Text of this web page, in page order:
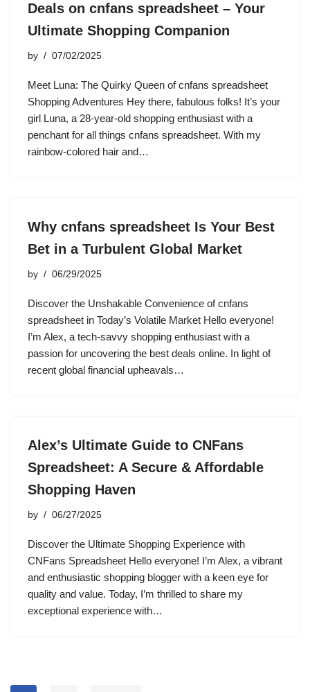
Deals on cnfans spreadsheet – Your
Ultimate Shopping Companion
by 07/02/2025
Meet Luna: The Quirky Queen of cnfans spreadsheet
Shopping Adventures Hey there, fabulous folks! It’s your
girl Luna, a 28-year-old shopping enthusiast with a
penchant for all things cnfans spreadsheet. With my
rainbow-colored hair and…
Why cnfans spreadsheet Is Your Best
Bet in a Turbulent Global Market
by 06/29/2025
Discover the Unshakable Convenience of cnfans
spreadsheet in Today’s Volatile Market Hello everyone!
I’m Alex, a tech-savvy shopping enthusiast with a
passion for uncovering the best deals online. In light of
recent global financial upheavals…
Alex’s Ultimate Guide to CNFans
Spreadsheet: A Secure & Affordable
Shopping Haven
by 06/27/2025
Discover the Ultimate Shopping Experience with
CNFans Spreadsheet Hello everyone! I’m Alex, a vibrant
and enthusiastic shopping blogger with a keen eye for
quality and value. Today, I’m thrilled to share my
exceptional experience with…